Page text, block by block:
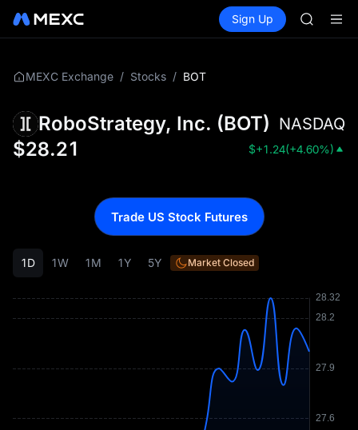
Spot Futures
Sign Up
ACE
HFT
ACE
HFT
MEXC Exchange / Stocks / BOT
RoboStrategy, Inc. (BOT) NASDAQ
$28.21 $+1.24(+4.60%)
1D 1W 1M 1Y 5Y Market Closed
Trade US Stock Futures